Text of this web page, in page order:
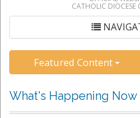
CATHOLIC DIOCESE
Featured Content
What's Happening Now